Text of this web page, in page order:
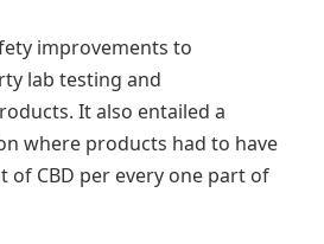
improvements to
lab testing and
It also entailed a
where products had to have
of CBD per every one part of